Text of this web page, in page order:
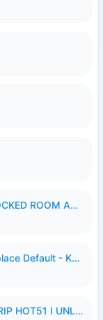
HOT51 PRO 1.1.999-98 FULL UNLOCKED ROOM AUTO 1080P FHD NO LOGIN.apk
UPDATE - Yi Sun Shin Collector Replace Default - K4IJ1.zip
LOVE678 VIP I APK LIVESHOW MIRIP HOT51 I UNLOCKED ROOM6.apk